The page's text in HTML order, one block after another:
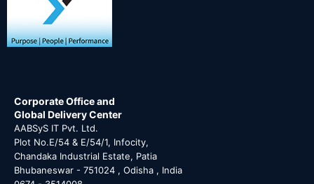
Corporate Office and
Global Delivery Center
AABSyS IT Pvt. Ltd.
Plot No.E/54 & E/54/1, Infocity,
Chandaka Industrial Estate, Patia
Bhubaneswar - 751024 , Odisha , India